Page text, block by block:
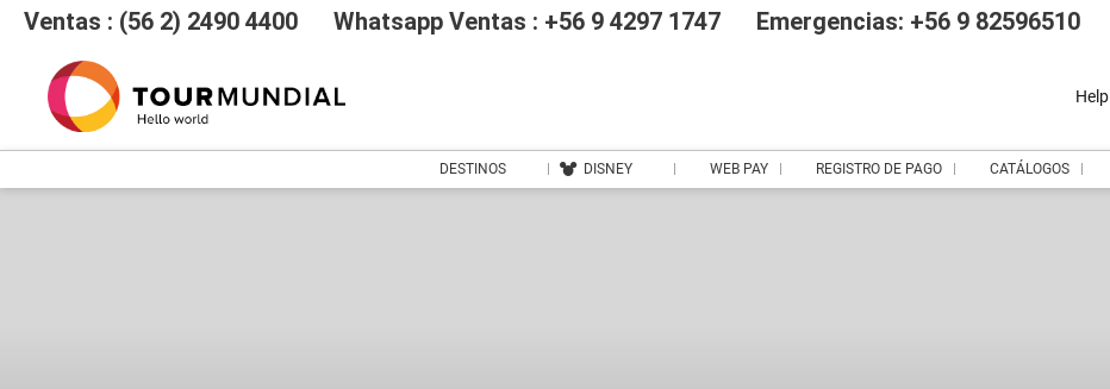
Ventas : (56 2) 2490 4400 Whatsapp Ventas : +56 9 4297 1747 Emergencias: +56 9 82596510
Help
DESTINOS DISNEY WEB PAY REGISTRO DE PAGO CATÁLOGOS